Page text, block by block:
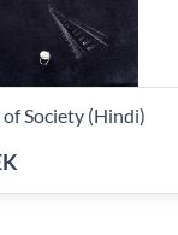
Society (Hindi)